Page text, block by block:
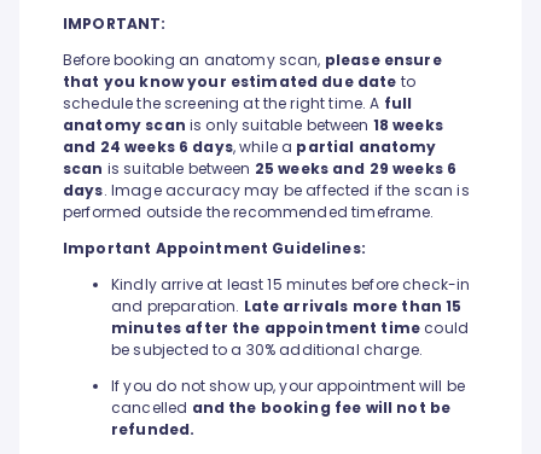
IMPORTANT:
Before booking an anatomy scan, please ensure
that you know your estimated due date to
schedule the screening at the right time. A full
anatomy scan is only suitable between 18 weeks
and 24 weeks 6 days, while a partial anatomy
scan is suitable between 25 weeks and 29 weeks 6
days. Image accuracy may be affected if the scan is
performed outside the recommended timeframe.
Important Appointment Guidelines:
Kindly arrive at least 15 minutes before check-in
and preparation. Late arrivals more than 15
minutes after the appointment time could
be subjected to a 30% additional charge.
If you do not show up, your appointment will be
cancelled and the booking fee will not be
refunded.